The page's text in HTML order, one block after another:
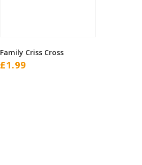
Family Criss Cross
£1.99